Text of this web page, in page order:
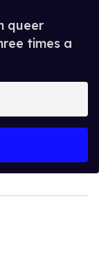
queer
times a